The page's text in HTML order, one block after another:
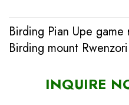
Post
navigation
Birding Pian Upe game
Birding mount
INQUIRE